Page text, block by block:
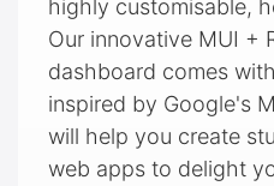
highly customisable,
Our innovative MUI +
dashboard comes
inspired by Google's
will help you create
web apps to delight